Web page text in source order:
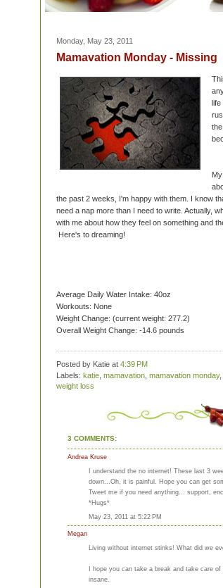
Monday, May 23, 2011
Mamavation Monday - Missing
life
the past 2 weeks, I'm happy with them. I know
need a nap more than I need to write. Actually,
with me about how they feel on something and
Here's to dreaming!
Average Daily Water Intake: 40oz
Workouts: None
Weight Change: (current weight: 277.2)
Overall Weight Change: -14.6 pounds
Posted by Katie at 4:39 PM
Labels: katie mamavation mamavation monday,
weight loss
3 COMMENTS:
Andrea Kruse
I understand the no internet! These last 3
down...Oh, it is painful. Hope you can get
Tweet me if you need anything... support,
*Hugs*
May 23, 2011 at 5:22 PM
Megan
Living without internet stinks! What did we
I hope you can take a break and take care
insane.